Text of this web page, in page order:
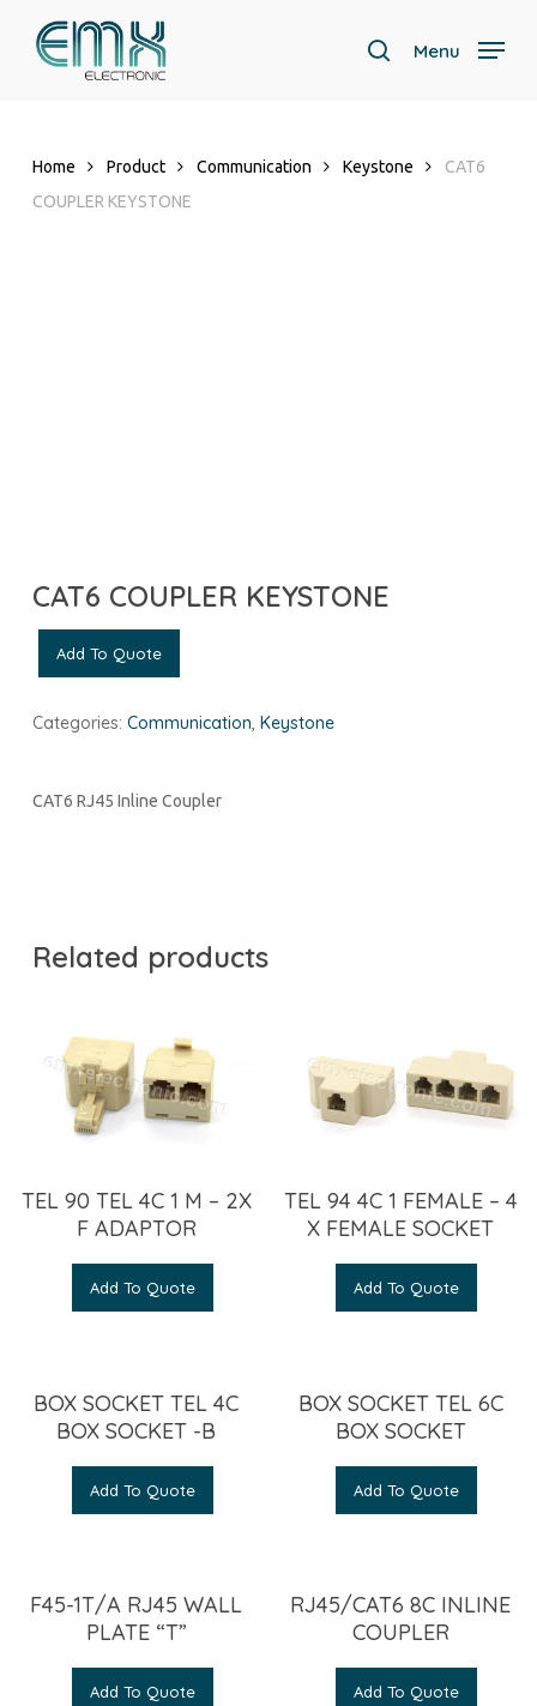
search
Menu
Home Product Communication Keystone
CAT6
COUPLER KEYSTONE
CAT6 COUPLER KEYSTONE
Add To Quote
Categories: Communication, Keystone
CAT6 RJ45 Inline Coupler
Related products
TEL 90 TEL 4C 1 M – 2X
F ADAPTOR
Add To Quote
TEL 94 4C 1 FEMALE – 4
X FEMALE SOCKET
Add To Quote
BOX SOCKET TEL 4C
BOX SOCKET -B
Add To Quote
BOX SOCKET TEL 6C
BOX SOCKET
Add To Quote
F45-1T/A RJ45 WALL
PLATE “T”
Add To Quote
RJ45/CAT6 8C INLINE
COUPLER
Add To Quote